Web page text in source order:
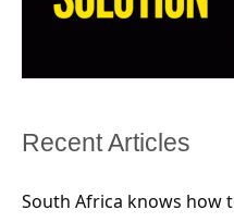
Recent Articles
South Africa knows how